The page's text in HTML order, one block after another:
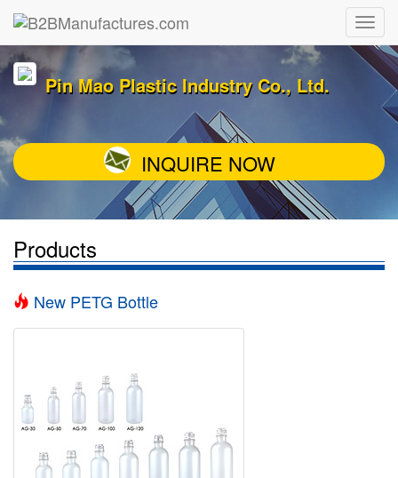
Pin Mao Plastic Industry Co., Ltd.
INQUIRE NOW
Products
New PETG Bottle